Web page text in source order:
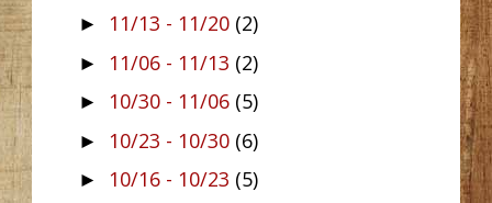
► 11/13 - 11/20 (2)
► 11/06 - 11/13 (2)
► 10/30 - 11/06 (5)
► 10/23 - 10/30 (6)
► 10/16 - 10/23 (5)